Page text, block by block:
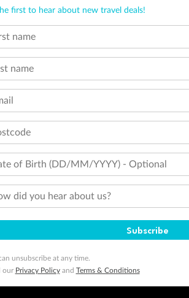
first to hear about new travel deals!
name
name
of Birth (DD/MM/YYYY) - Optional
did you hear about us?
Subscribe
unsubscribe at any time.
our Privacy Policyand Terms & Conditions